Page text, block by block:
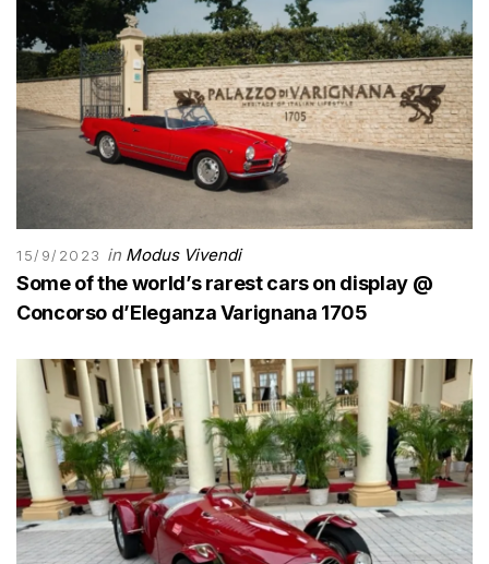
15/9/2023 in Modus Vivendi
Some of the world’s rarest cars on display @
Concorso d’Eleganza Varignana 1705